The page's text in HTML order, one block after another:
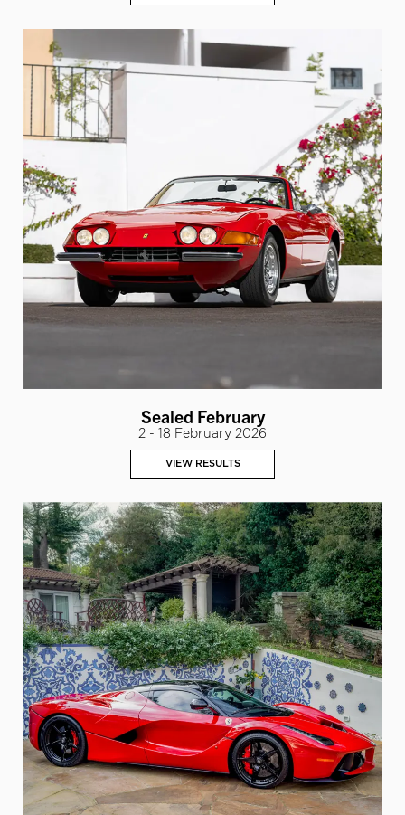
Sealed February
2 - 18 February 2026
VIEW RESULTS